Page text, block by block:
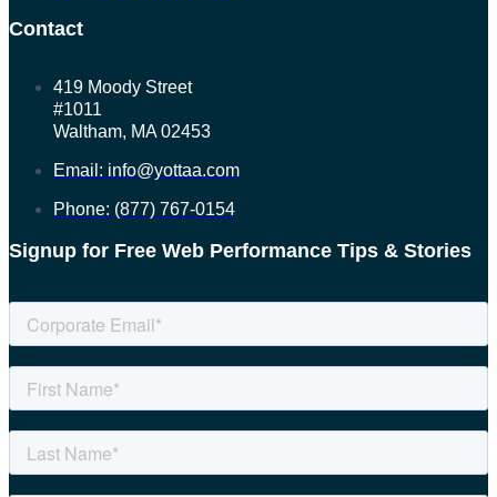
Contact
419 Moody Street
#1011
Waltham, MA 02453
Email: info@yottaa.com
Phone: (877) 767-0154
Signup for Free Web Performance Tips & Stories